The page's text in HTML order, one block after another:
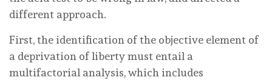
different approach.
First, the identification of the objective element of
a deprivation of liberty must entail a
multifactorial analysis, which includes